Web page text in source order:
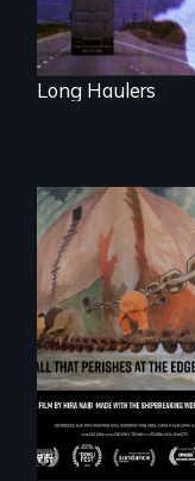
Long Haulers
A conversation
between a
decommissioned
vessel and her
shipbreakers.